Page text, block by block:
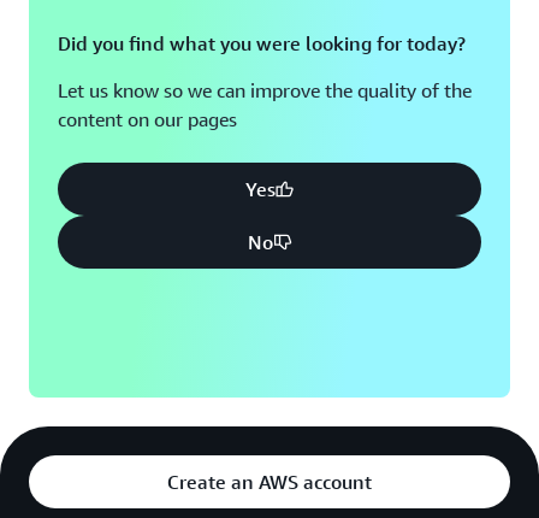
Did you find what you were looking for today?
Let us know so we can improve the quality of the
content on our pages
Yes
No
Create an AWS account